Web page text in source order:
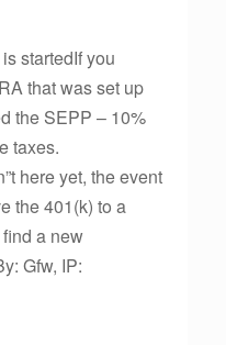
startedIf you
that was set up
the SEPP – 10%
taxes.
here yet, the event
the 401(k) to a
a new
Gfw, IP: